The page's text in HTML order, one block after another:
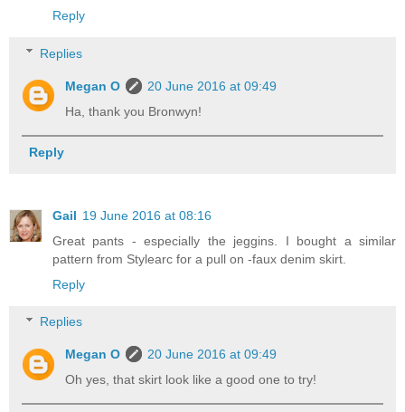
Reply
Replies
Megan O
20 June 2016 at 09:49
Ha, thank you Bronwyn!
Reply
Gail 19 June 2016 at 08:16
Great pants - especially the jeggins. I bought a similar
pattern from Stylearc for a pull on -faux denim skirt.
Reply
Replies
Megan O
20 June 2016 at 09:49
Oh yes, that skirt look like a good one to try!